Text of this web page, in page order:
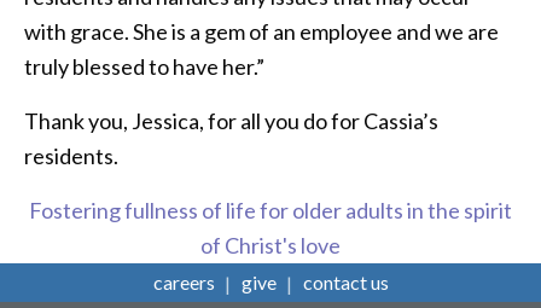
with grace. She is a gem of an employee and we are
truly blessed to have her.”
Thank you, Jessica, for all you do for Cassia’s
residents.
Fostering fullness of life for older adults in the spirit
of Christ's love
careers give contact us